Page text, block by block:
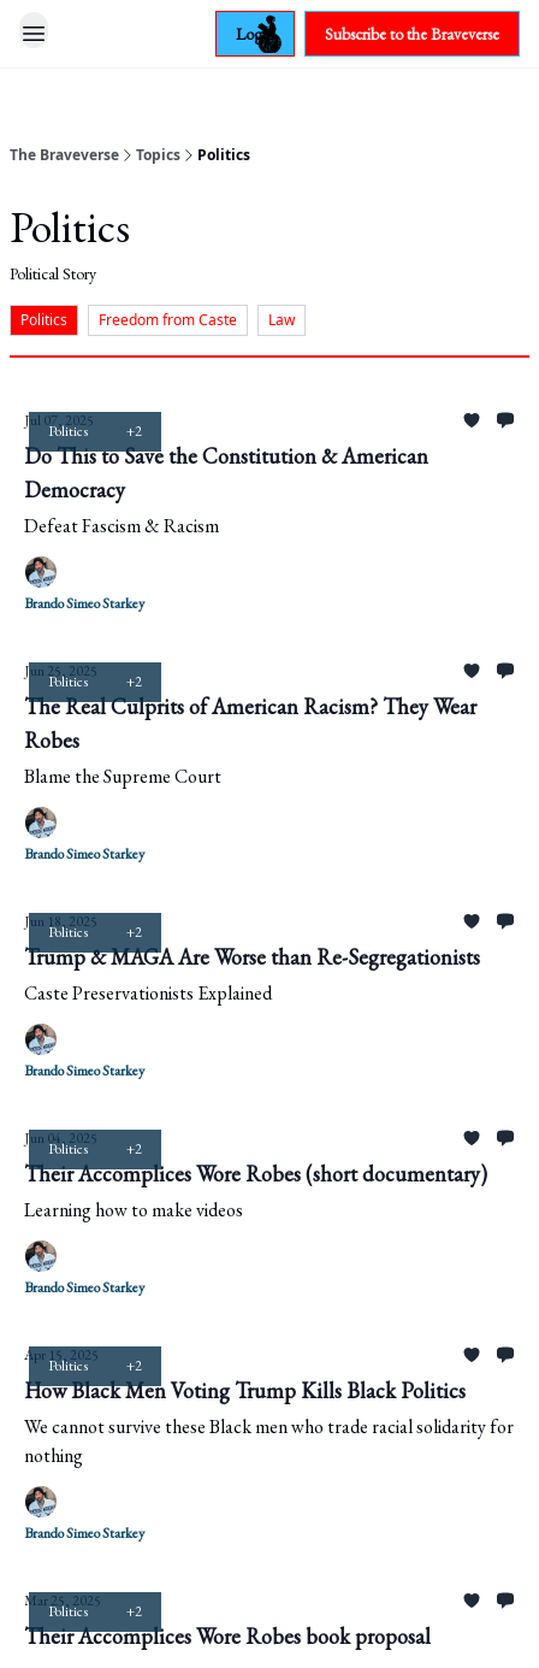
Login Subscribe to the Braveverse
The Braveverse Topics Politics
Politics
Political Story
Politics Freedom from Caste Law
Politics +2
Jul 07, 2025
Do This to Save the Constitution & American
Democracy
Defeat Fascism & Racism
Brando Simeo Starkey
Politics +2
Jun 25, 2025
The Real Culprits of American Racism? They Wear
Robes
Blame the Supreme Court
Brando Simeo Starkey
Politics +2
Jun 18, 2025
Trump & MAGA Are Worse than Re-Segregationists
Caste Preservationists Explained
Brando Simeo Starkey
Politics +2
Jun 04, 2025
Their Accomplices Wore Robes (short documentary)
Learning how to make videos
Brando Simeo Starkey
Politics +2
Apr 15, 2025
How Black Men Voting Trump Kills Black Politics
We cannot survive these Black men who trade racial solidarity for
nothing
Brando Simeo Starkey
Politics +2
Mar 25, 2025
Their Accomplices Wore Robes book proposal